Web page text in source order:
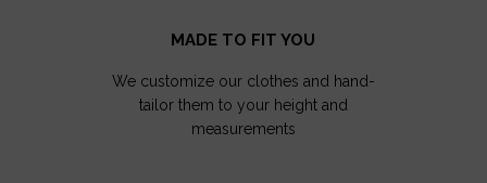
MADE TO FIT YOU
We customize our clothes and hand-
tailor them to your height and
measurements